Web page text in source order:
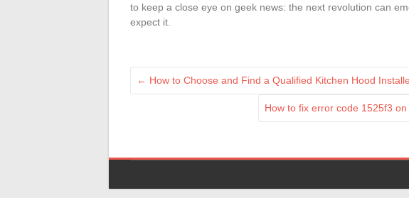
to keep a close eye on geek news: the next revolution can
expect it.
← How to Choose and Find a Qualified Kitchen Hood
How to fix error code 1525f3